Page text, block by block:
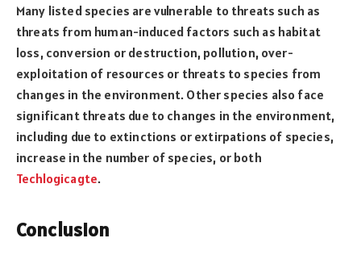
Many listed species are vulnerable to threats such as
threats from human-induced factors such as habitat
loss, conversion or destruction, pollution, over-
exploitation of resources or threats to species from
changes in the environment. Other species also face
significant threats due to changes in the environment,
including due to extinctions or extirpations of species,
increase in the number of species, or both
Techlogicagte.
Conclusion